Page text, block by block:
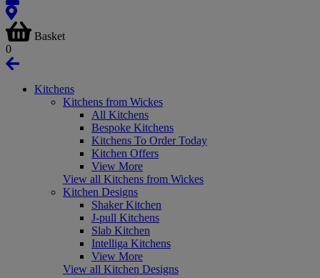
Basket
0
Kitchens
Kitchens from Wickes
All Kitchens
Bespoke Kitchens
Kitchens To Order Today
Kitchen Offers
View More
View all Kitchens from Wickes
Kitchen Designs
Shaker Kitchen
J-pull Kitchens
Slab Kitchen
Intelliga Kitchens
View More
View all Kitchen Designs